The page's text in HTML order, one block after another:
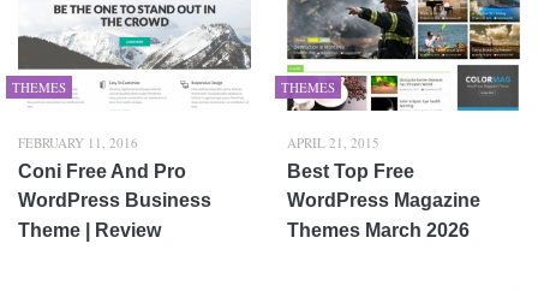
THEMES
FEBRUARY 11, 2016
Coni Free And Pro
WordPress Business
Theme | Review
THEMES
APRIL 21, 2015
Best Top Free
WordPress Magazine
Themes March 2026